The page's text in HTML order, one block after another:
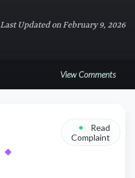
Last Updated on February 9, 2026
View Comments
◆
•
Read
Complaint